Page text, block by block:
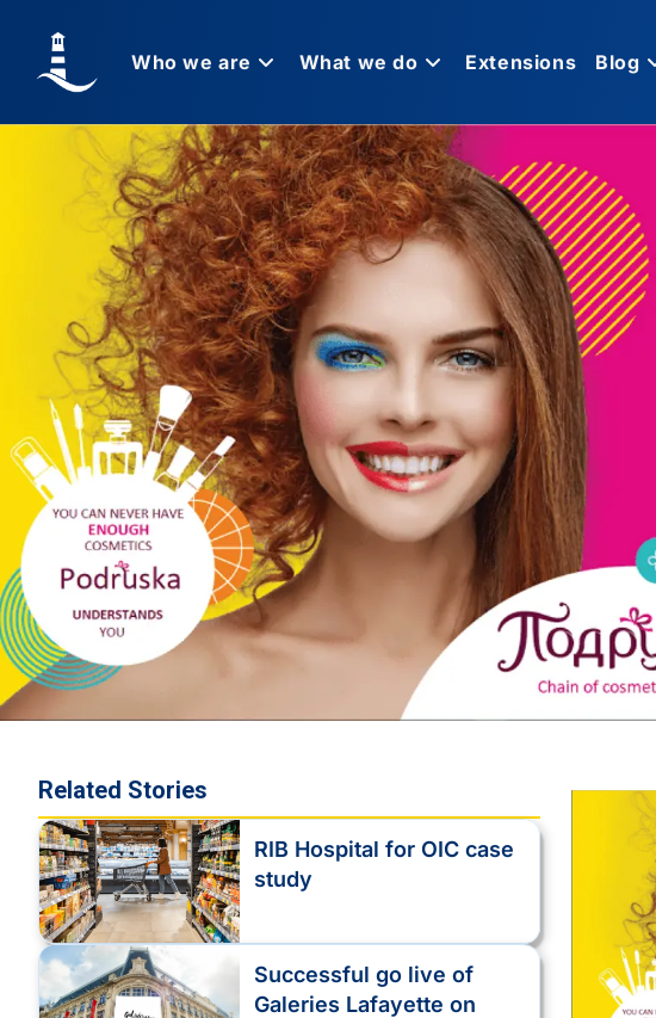
Who we are What we do Extensions Blog
Related Stories
RIB Hospital for OIC case
study
Successful go live of
Galeries Lafayette on